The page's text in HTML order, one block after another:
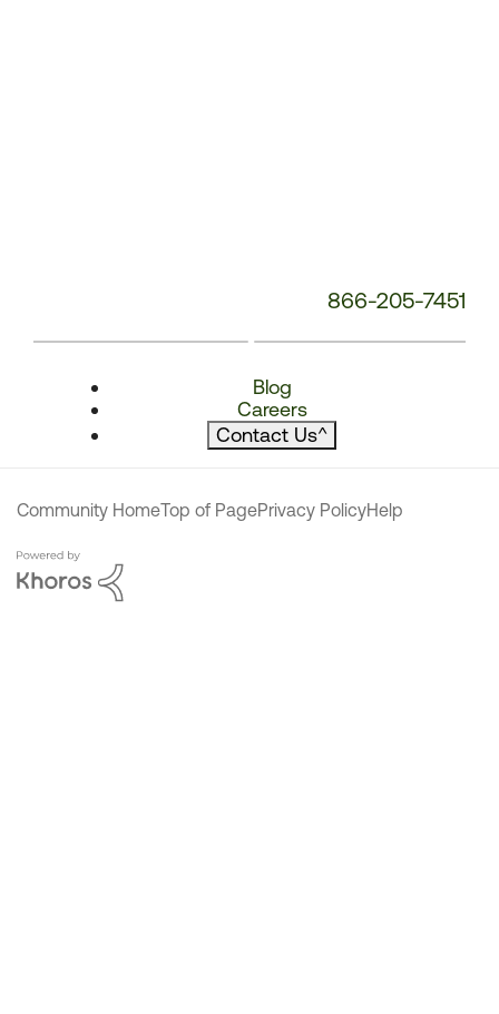
866-205-7451
Blog
Careers
Contact Us^
Community HomeTop of PagePrivacy PolicyHelp